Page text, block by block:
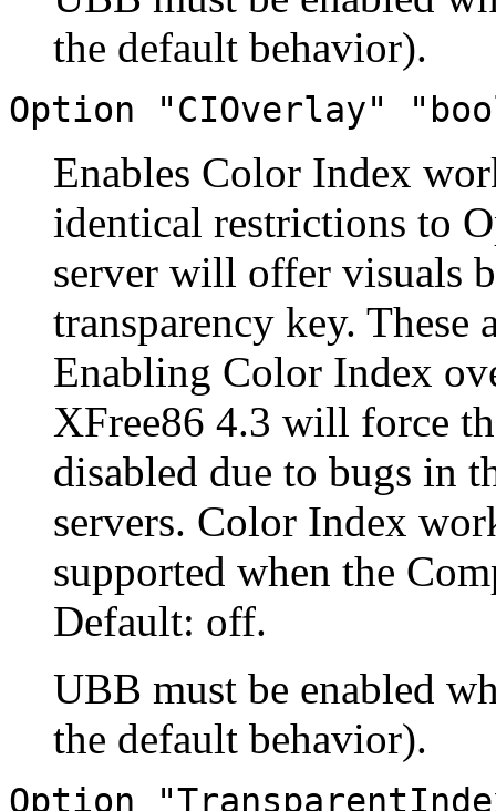
the default behavior).
Option "CIOverlay"
Enables Color Index
identical restrictions to
server will offer visuals
transparency key. These
Enabling Color Index
XFree86 4.3 will force
disabled due to bugs in
servers. Color Index
supported when the
Default: off.
UBB must be enabled
the default behavior).
Option